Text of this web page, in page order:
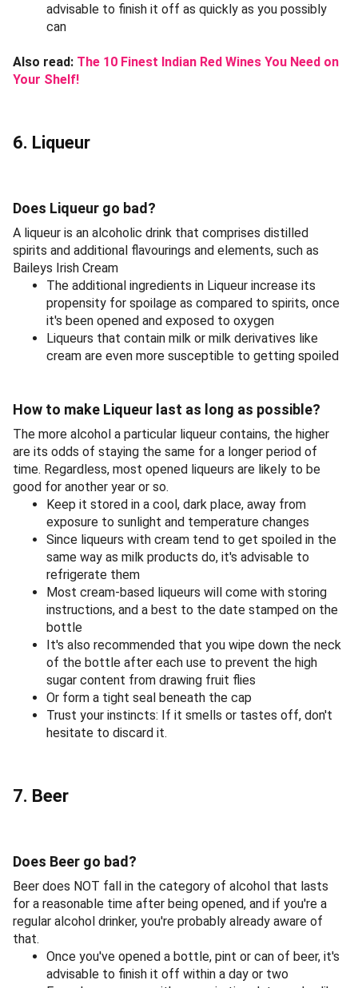
advisable to finish it off as quickly as you possibly
can
Also read: The 10 Finest Indian Red Wines You Need on
Your Shelf!
6. Liqueur
Does Liqueur go bad?
A liqueur is an alcoholic drink that comprises distilled
spirits and additional flavourings and elements, such as
Baileys Irish Cream
The additional ingredients in Liqueur increase its
propensity for spoilage as compared to spirits, once
it's been opened and exposed to oxygen
Liqueurs that contain milk or milk derivatives like
cream are even more susceptible to getting spoiled
How to make Liqueur last as long as possible?
The more alcohol a particular liqueur contains, the higher
are its odds of staying the same for a longer period of
time. Regardless, most opened liqueurs are likely to be
good for another year or so.
Keep it stored in a cool, dark place, away from
exposure to sunlight and temperature changes
Since liqueurs with cream tend to get spoiled in the
same way as milk products do, it's advisable to
refrigerate them
Most cream-based liqueurs will come with storing
instructions, and a best to the date stamped on the
bottle
It's also recommended that you wipe down the neck
of the bottle after each use to prevent the high
sugar content from drawing fruit flies
Or form a tight seal beneath the cap
Trust your instincts: If it smells or tastes off, don't
hesitate to discard it.
7. Beer
Does Beer go bad?
Beer does NOT fall in the category of alcohol that lasts
for a reasonable time after being opened, and if you're a
regular alcohol drinker, you're probably already aware of
that.
Once you've opened a bottle, pint or can of beer, it's
advisable to finish it off within a day or two